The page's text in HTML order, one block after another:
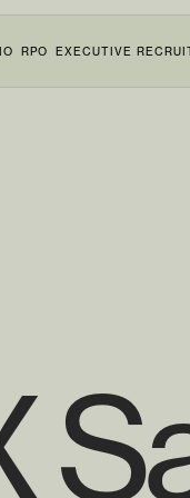
RPO EXECUTIVE